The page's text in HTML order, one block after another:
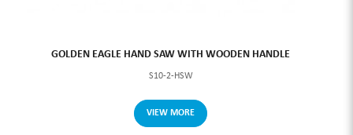
GOLDEN EAGLE HAND SAW WITH WOODEN HANDLE
S10-2-HSW
VIEW MORE